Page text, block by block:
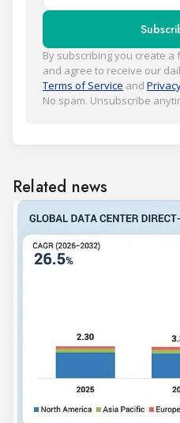
By subscribing you create
and agree to receive our
Terms of Service and
No spam. Unsubscribe
Related news